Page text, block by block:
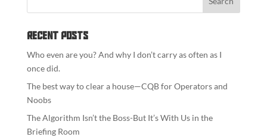
Recent Posts
Who even are you? And why I don’t carry as often as I
once did.
The best way to clear a house—CQB for Operators and
Noobs
The Algorithm Isn’t the Boss-But It’s With Us in the
Briefing Room